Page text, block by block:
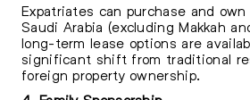
Expatriates can purchase and
Saudi Arabia (excluding Makkah
long-term lease options are
significant shift from traditional
foreign property ownership.